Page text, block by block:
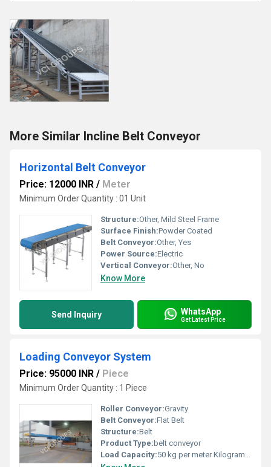
More Similar Incline Belt Conveyor
Horizontal Belt Conveyor
Price: 12000 INR / Meter
Minimum Order Quantity : 01 Unit
Structure:Other, Mild Steel Frame
Surface Finish:Powder Coated
Belt Conveyor:Other, Yes
Power Source:Electric
Vertical Conveyor:Other, No
Know More
Send Inquiry WhatsApp
Get Latest Price
Loading Conveyor System
Price: 95000 INR / Piece
Minimum Order Quantity : 1 Piece
Roller Conveyor:Gravity
Belt Conveyor:Flat Belt
Structure:Belt
Product Type: belt conveyor
Load Capacity:50 kg per meter Kilograms (kg)